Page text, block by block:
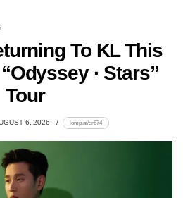
To KL This
· Stars”
Tour
6, 2026 lomp.at/dr674